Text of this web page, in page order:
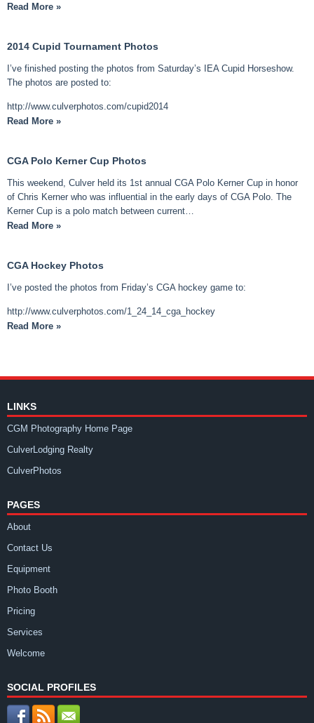
Read More »
2014 Cupid Tournament Photos
I’ve finished posting the photos from Saturday’s IEA Cupid Horseshow.
The photos are posted to:
http://www.culverphotos.com/cupid2014
Read More »
CGA Polo Kerner Cup Photos
This weekend, Culver held its 1st annual CGA Polo Kerner Cup in honor
of Chris Kerner who was influential in the early days of CGA Polo. The
Kerner Cup is a polo match between current…
Read More »
CGA Hockey Photos
I’ve posted the photos from Friday’s CGA hockey game to:
http://www.culverphotos.com/1_24_14_cga_hockey
Read More »
LINKS
CGM Photography Home Page
CulverLodging Realty
CulverPhotos
PAGES
About
Contact Us
Equipment
Photo Booth
Pricing
Services
Welcome
SOCIAL PROFILES